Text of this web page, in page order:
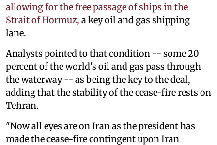
allowing for the free passage of ships in the
Strait of Hormuz, a key oil and gas shipping
lane.
Analysts pointed to that condition -- some 20
percent of the world's oil and gas pass through
the waterway -- as being the key to the deal,
adding that the stability of the cease-fire rests on
Tehran.
"Now all eyes are on Iran as the president has
made the cease-fire contingent upon Iran